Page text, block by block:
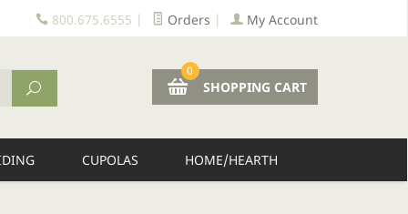
800.675.6555 Orders My Account
0
SHOPPING CART
CUPOLAS HOME/HEARTH